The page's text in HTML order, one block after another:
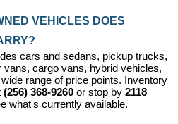
VEHICLES DOES
cars and sedans, pickup trucks,
cargo vans, hybrid vehicles,
range of price points. Inventory
(256) 368-9260 or stop by 2118
what's currently available.